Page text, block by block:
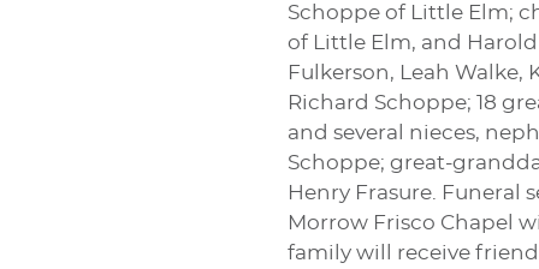
Schoppe of Little Elm;
of Little Elm, and
Fulkerson, Leah
Richard Schoppe; 18
and several nieces,
Schoppe; great-
Henry Frasure. Funeral
Morrow Frisco Chapel
family will receive